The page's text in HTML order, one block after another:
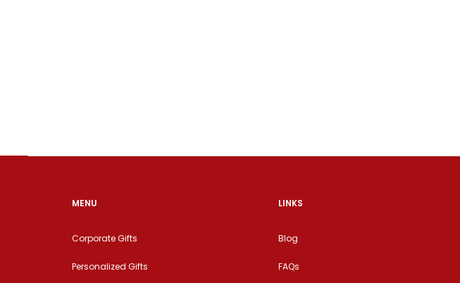
MENU
Corporate Gifts
Personalized Gifts
LINKS
Blog
FAQs